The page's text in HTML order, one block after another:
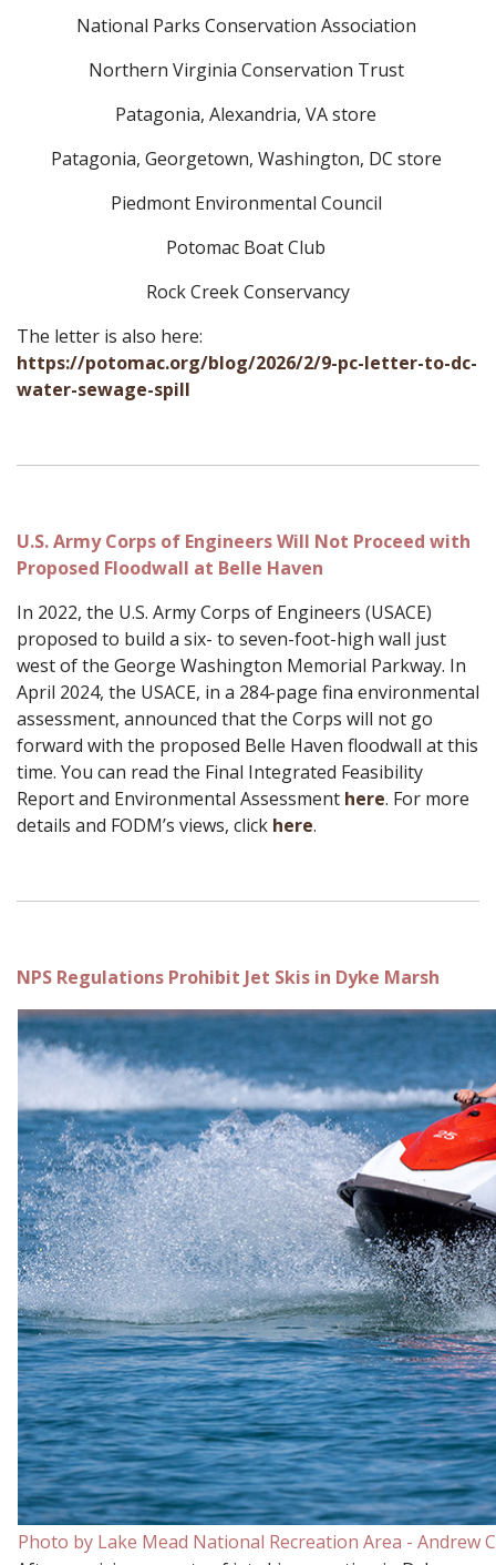
National Parks Conservation Association
Northern Virginia Conservation Trust
Patagonia, Alexandria, VA store
Patagonia, Georgetown, Washington, DC store
Piedmont Environmental Council
Potomac Boat Club
Rock Creek Conservancy
The letter is also here:
https://potomac.org/blog/2026/2/9-pc-letter-to-dc-
water-sewage-spill
U.S. Army Corps of Engineers Will Not Proceed with
Proposed Floodwall at Belle Haven
In 2022, the U.S. Army Corps of Engineers (USACE)
proposed to build a six- to seven-foot-high wall just
west of the George Washington Memorial Parkway. In
April 2024, the USACE, in a 284-page fina environmental
assessment, announced that the Corps will not go
forward with the proposed Belle Haven floodwall at this
time. You can read the Final Integrated Feasibility
Report and Environmental Assessment here. For more
details and FODM’s views, click here.
NPS Regulations Prohibit Jet Skis in Dyke Marsh
Photo by Lake Mead National Recreation Area - Andrew